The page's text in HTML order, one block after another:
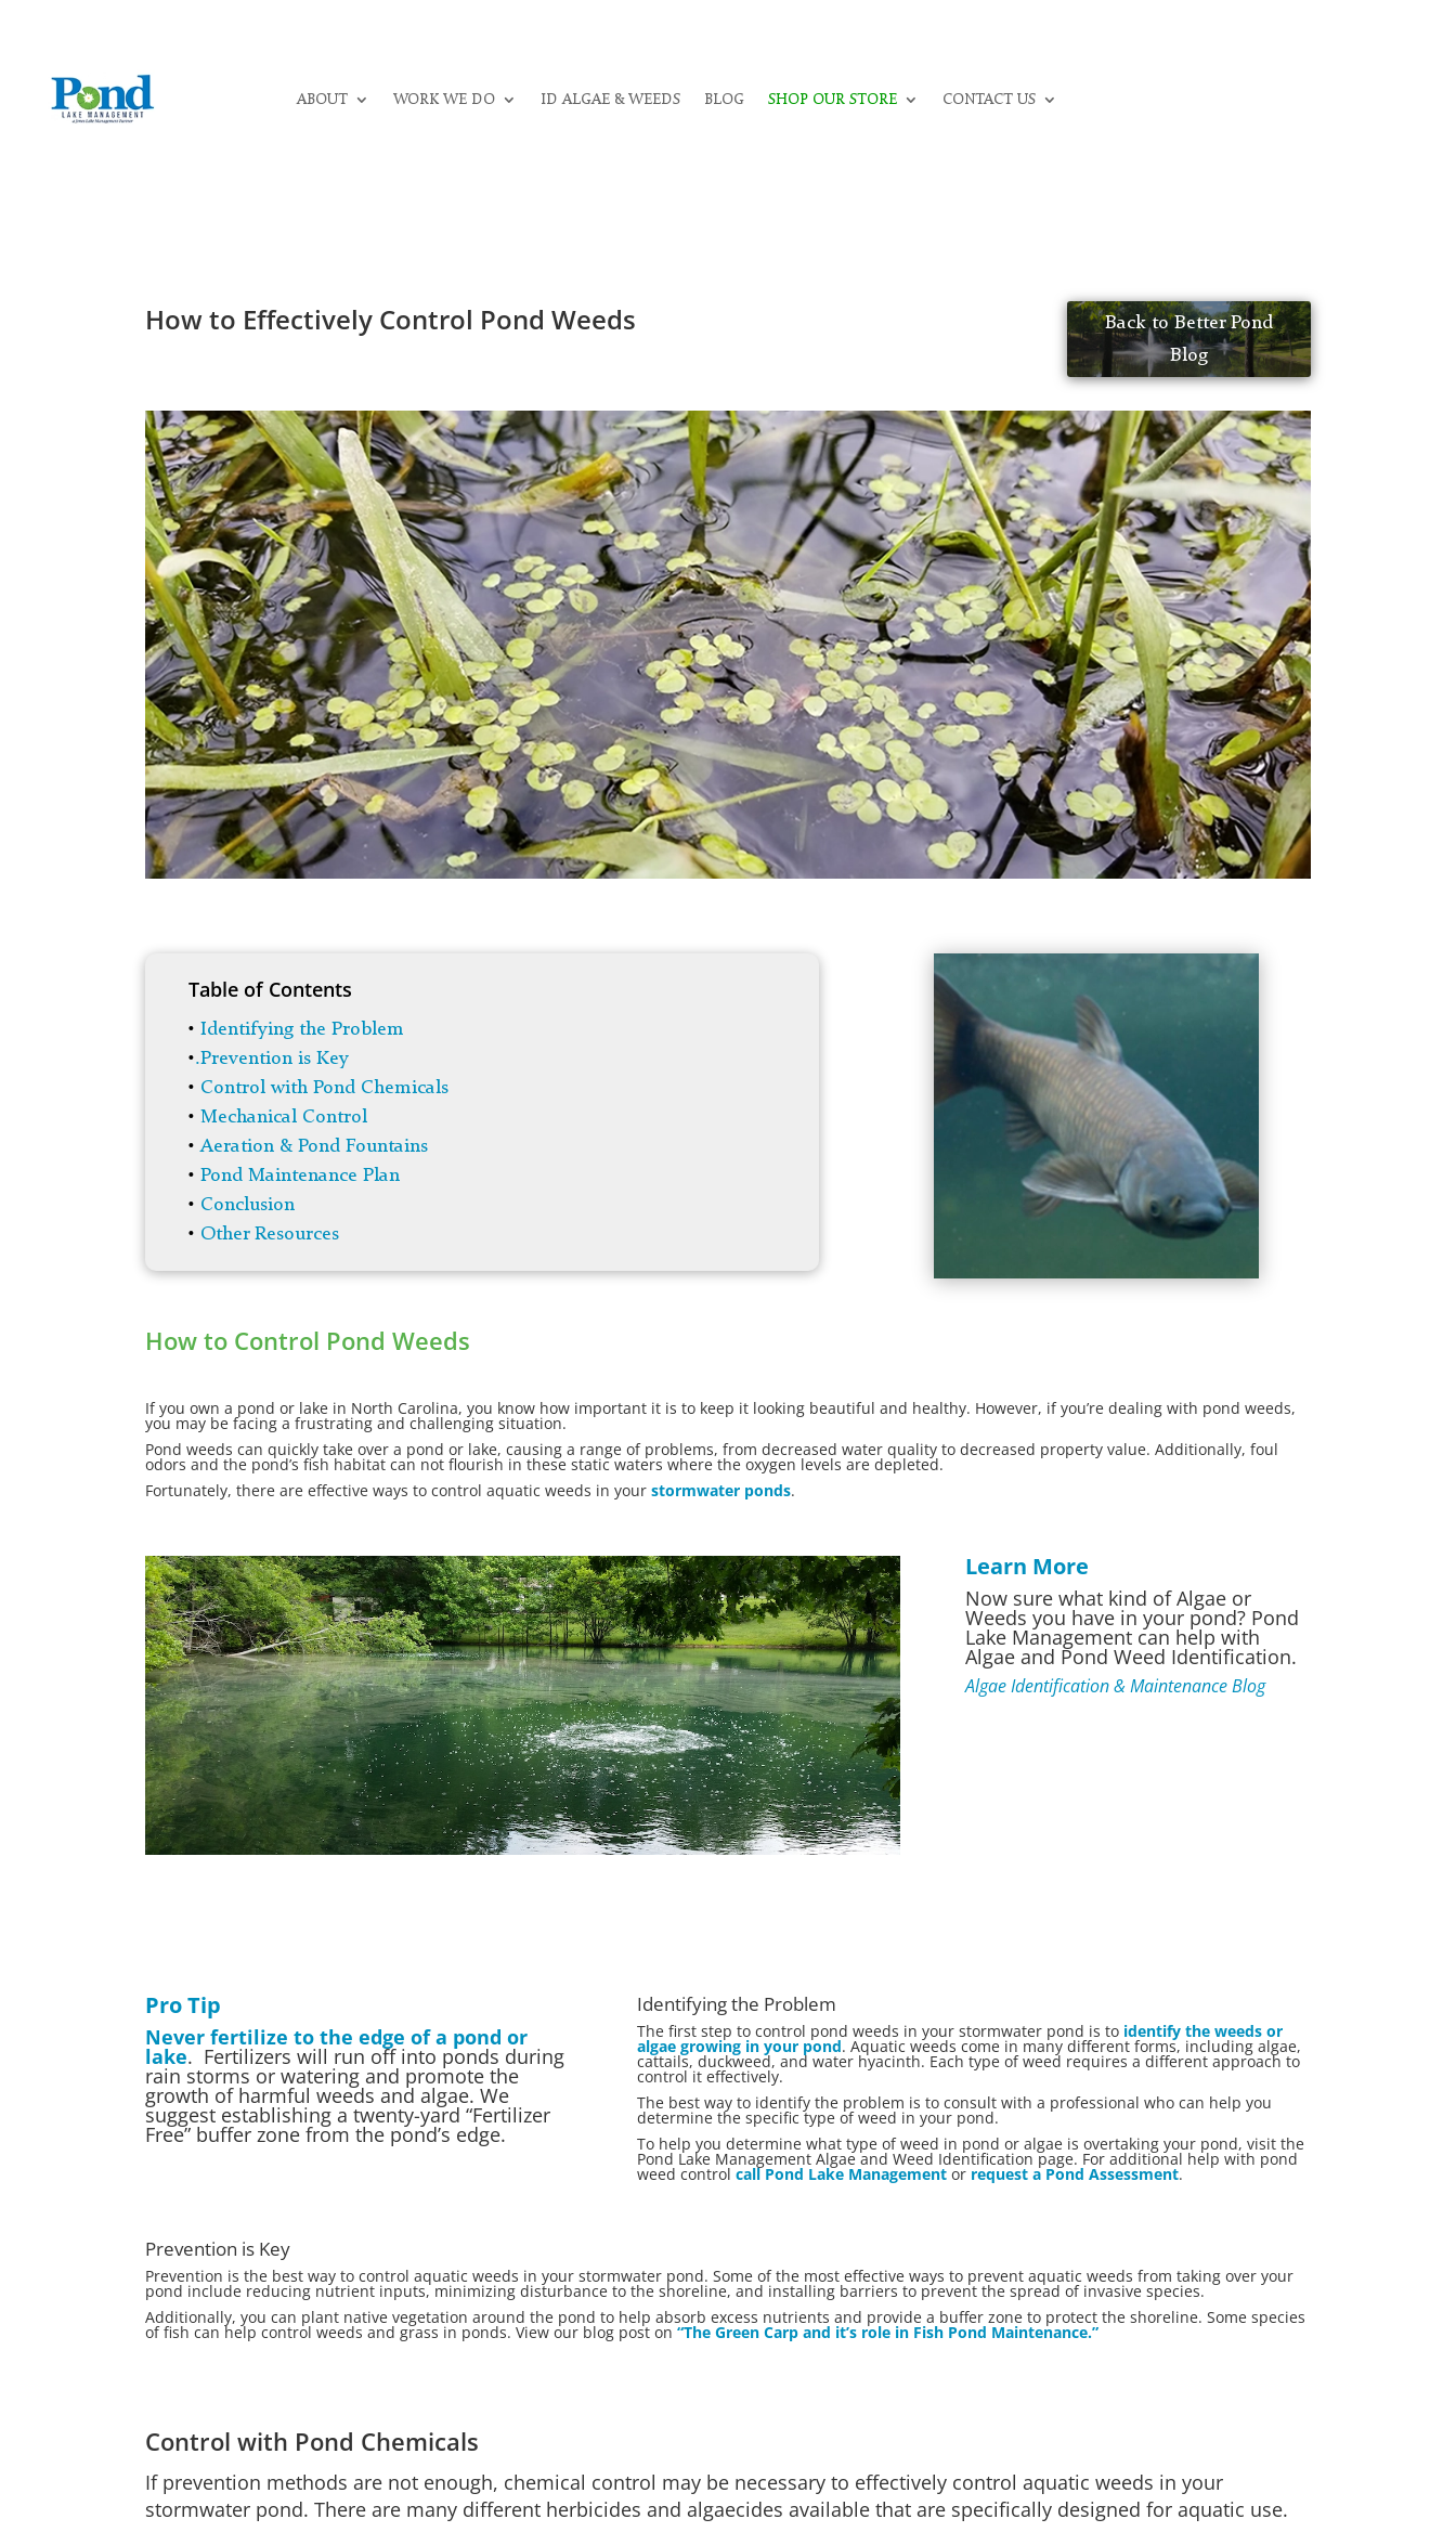
ABOUT WORK WE DO ID ALGAE & WEEDS BLOG SHOP OUR STORE CONTACT US
How to Effectively Control Pond Weeds
Back to Better Pond
Blog
Table of Contents
• Identifying the Problem
•.Prevention is Key
• Control with Pond Chemicals
• Mechanical Control
• Aeration & Pond Fountains
• Pond Maintenance Plan
• Conclusion
• Other Resources
How to Control Pond Weeds
If you own a pond or lake in North Carolina, you know how important it is to keep it looking beautiful and healthy. However, if you’re dealing with pond weeds,
you may be facing a frustrating and challenging situation.
Pond weeds can quickly take over a pond or lake, causing a range of problems, from decreased water quality to decreased property value. Additionally, foul
odors and the pond’s fish habitat can not flourish in these static waters where the oxygen levels are depleted.
Fortunately, there are effective ways to control aquatic weeds in yourstormwater ponds.
Learn More
Now sure what kind of Algae or
Weeds you have in your pond? Pond
Lake Management can help with
Algae and Pond Weed Identification.
Algae Identification & Maintenance Blog
Pro Tip
Never fertilize to the edge of a pond or
lake. Fertilizers will run off into ponds during
rain storms or watering and promote the
growth of harmful weeds and algae. We
suggest establishing a twenty-yard “Fertilizer
Free” buffer zone from the pond’s edge.
Identifying the Problem
The first step to control pond weeds in your stormwater pond is to identify the weeds or
algae growing in your pond. Aquatic weeds come in many different forms, including algae,
cattails, duckweed, and water hyacinth. Each type of weed requires a different approach to
control it effectively.
The best way to identify the problem is to consult with a professional who can help you
determine the specific type of weed in your pond.
To help you determine what type of weed in pond or algae is overtaking your pond, visit the
Pond Lake Management Algae and Weed Identification page. For additional help with pond
weed controlcall Pond Lake Management or request a Pond Assessment.
Prevention is Key
Prevention is the best way to control aquatic weeds in your stormwater pond. Some of the most effective ways to prevent aquatic weeds from taking over your
pond include reducing nutrient inputs, minimizing disturbance to the shoreline, and installing barriers to prevent the spread of invasive species.
Additionally, you can plant native vegetation around the pond to help absorb excess nutrients and provide a buffer zone to protect the shoreline. Some species
of fish can help control weeds and grass in ponds. View our blog post on“The Green Carp and it’s role in Fish Pond Maintenance.”
Control with Pond Chemicals
If prevention methods are not enough, chemical control may be necessary to effectively control aquatic weeds in your
stormwater pond. There are many different herbicides and algaecides available that are specifically designed for aquatic use.